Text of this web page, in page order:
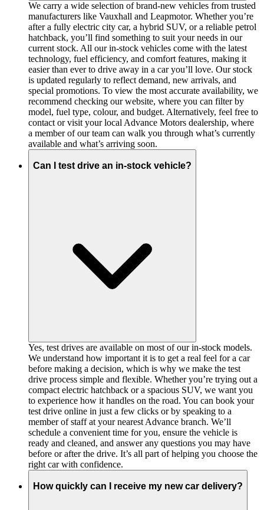
We carry a wide selection of brand-new vehicles from trusted
manufacturers like Vauxhall and Leapmotor. Whether you’re
after a fully electric city car, a hybrid SUV, or a reliable petrol
hatchback, you’ll find something to suit your needs in our
current stock. All our in-stock vehicles come with the latest
technology, fuel efficiency, and comfort features, making it
easier than ever to drive away in a car you’ll love. Our stock
is updated regularly to reflect demand, new arrivals, and
special promotions. To view the most accurate availability, we
recommend checking our website, where you can filter by
model, fuel type, colour, and budget. Alternatively, feel free to
contact or visit your local Advance Motors dealership, where
a member of our team can walk you through what’s currently
available and what’s arriving soon.
Can I test drive an in-stock vehicle?
Yes, test drives are available on most of our in-stock models.
We understand how important it is to get a real feel for a car
before making a decision, which is why we make the test
drive process simple and flexible. Whether you’re trying out a
compact electric hatchback or a spacious SUV, we want you
to experience how it handles on the road. You can book your
test drive online in just a few clicks or by speaking to a
member of staff at your nearest Advance branch. We’ll
schedule a convenient time for you, ensure the vehicle is
ready and cleaned, and answer any questions you may have
before or after the drive. It’s all part of helping you choose the
right car with confidence.
How quickly can I receive my new car delivery?